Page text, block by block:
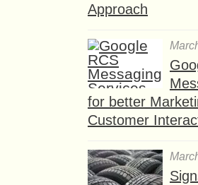
Approach
for better
Customer